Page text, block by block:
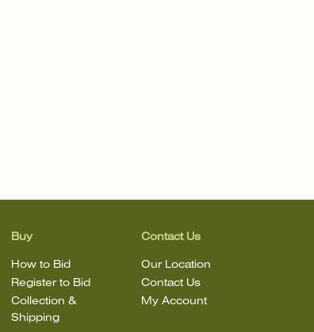
Buy
How to Bid
Register to Bid
Collection &
Shipping
Contact Us
Our Location
Contact Us
My Account